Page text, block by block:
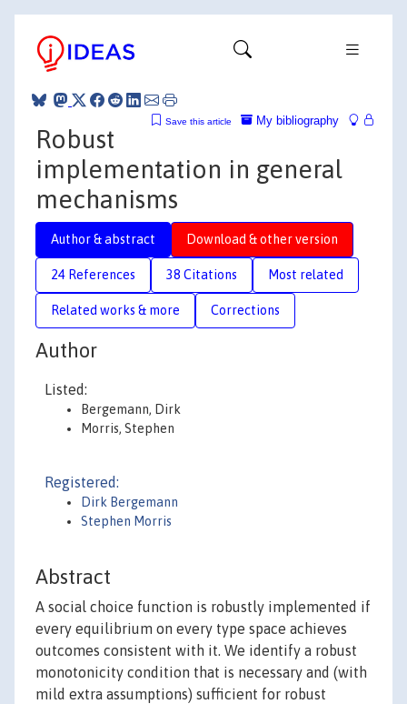
My bibliography
Save this article
Robust
implementation in general
mechanisms
Author & abstract Download & other version
24 References 38 Citations Most related
Related works & more Corrections
Author
Listed:
Bergemann, Dirk
Morris, Stephen
Registered:
Dirk Bergemann
Stephen Morris
Abstract
A social choice function is robustly implemented if
every equilibrium on every type space achieves
outcomes consistent with it. We identify a robust
monotonicity condition that is necessary and (with
mild extra assumptions) sufficient for robust